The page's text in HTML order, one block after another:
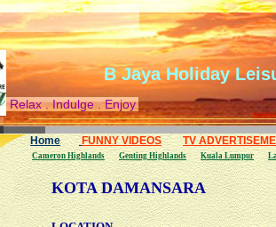
KOTA DAMANSARA
Relax . Indulge . Enjoy
B Jaya Holiday
Cameron Highlands Genting Highlands Kuala Lumpur
Home FUNNY VIDEOS TV